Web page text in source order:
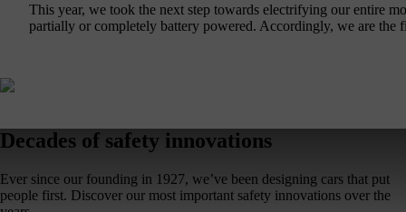
This year, we took the next step towards electrifying our entire
partially or completely battery powered. Accordingly, we are
Decades of safety innovations
Ever since our founding in 1927, we’ve been designing cars that put
people first. Discover our most important safety innovations over the